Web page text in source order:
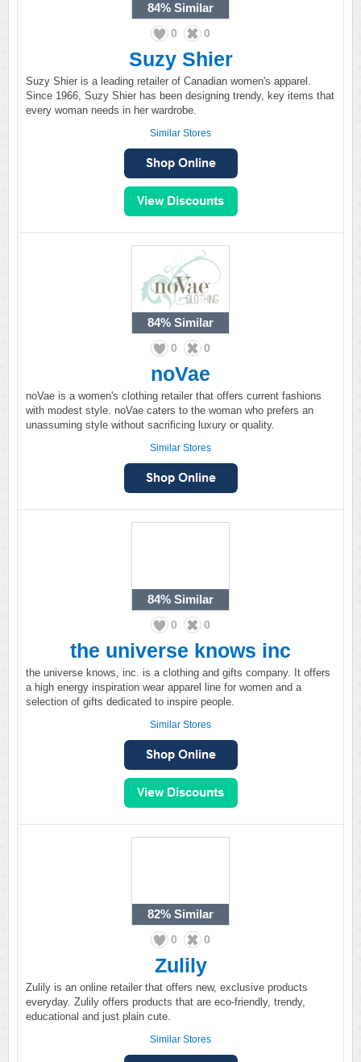
84% Similar
0 0
Suzy Shier
Suzy Shier is a leading retailer of Canadian women's apparel.
Since 1966, Suzy Shier has been designing trendy, key items that
every woman needs in her wardrobe.
Similar Stores
84% Similar
0 0
noVae
noVae is a women's clothing retailer that offers current fashions
with modest style. noVae caters to the woman who prefers an
unassuming style without sacrificing luxury or quality.
Similar Stores
84% Similar
0 0
the universe knows inc
the universe knows, inc. is a clothing and gifts company. It offers
a high energy inspiration wear apparel line for women and a
selection of gifts dedicated to inspire people.
Similar Stores
82% Similar
0 0
Zulily
Zulily is an online retailer that offers new, exclusive products
everyday. Zulily offers products that are eco-friendly, trendy,
educational and just plain cute.
Similar Stores